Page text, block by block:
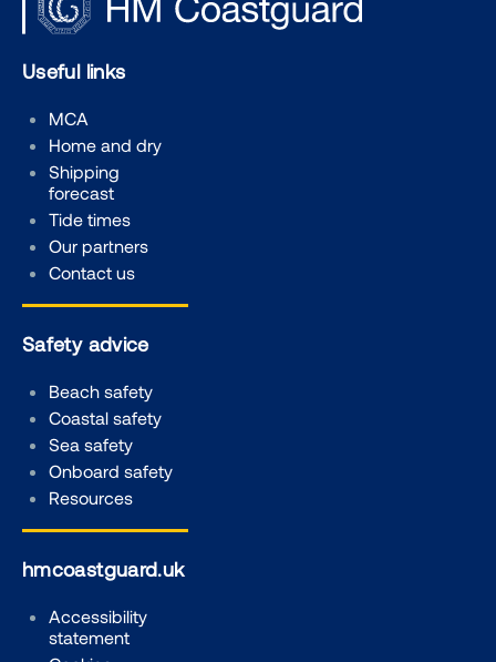
Useful links
MCA
Home and dry
Shipping
forecast
Tide times
Our partners
Contact us
Safety advice
Beach safety
Coastal safety
Sea safety
Onboard safety
Resources
hmcoastguard.uk
Accessibility
statement